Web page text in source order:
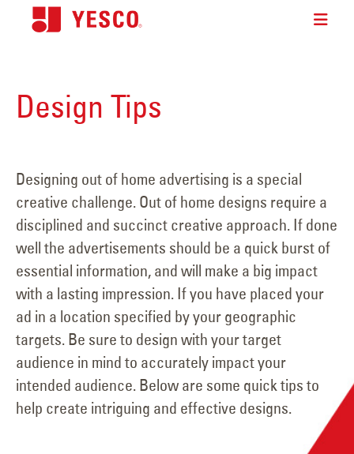
Design Tips
Designing out of home advertising is a special
creative challenge. Out of home designs require a
disciplined and succinct creative approach. If done
well the advertisements should be a quick burst of
essential information, and will make a big impact
with a lasting impression. If you have placed your
ad in a location specified by your geographic
targets. Be sure to design with your target
audience in mind to accurately impact your
intended audience. Below are some quick tips to
help create intriguing and effective designs.